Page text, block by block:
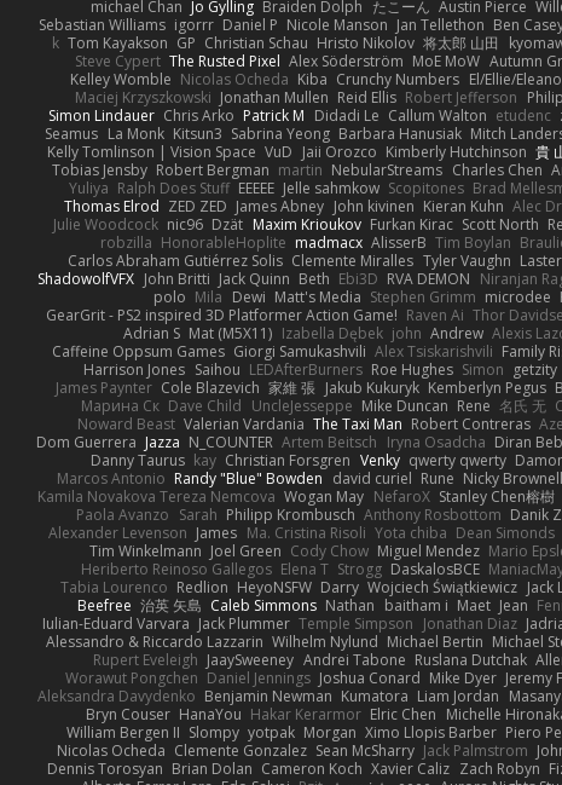
michael Chan Jo Gylling Braiden Dolph たこーん Austin Pierce
Sebastian Williams igorrr Daniel P Nicole Manson Jan Tellethon Ben
k Tom Kayakson GP Christian Schau Hristo Nikolov 将太郎 山田
Steve Cypert The Rusted Pixel Alex Söderström MoE MoW Autumn
Kelley Womble Nicolas Ocheda Kiba Crunchy Numbers El/Ellie/
Maciej Krzyszkowski Jonathan Mullen Reid Ellis Robert Jefferson
Simon Lindauer Chris Arko Patrick M Didadi Le Callum Walton etudenc
Seamus La Monk Kitsun3 Sabrina Yeong Barbara Hanusiak Mitch
Kelly Tomlinson | Vision Space VuD Jaii Orozco Kimberly Hutchinson 貴
Tobias Jensby Robert Bergman martin NebularStreams Charles Chen
Yuliya Ralph Does Stuff EEEEE Jelle sahmkow Scopitones Brad
Thomas Elrod ZED ZED James Abney John kivinen Kieran Kuhn Alec
Julie Woodcock nic96 Dzät Maxim Krioukov Furkan Kirac Scott North
robzilla HonorableHoplite madmacx AlisserB Tim Boylan
Carlos Abraham Gutiérrez Solis Clemente Miralles Tyler Vaughn Laster
ShadowolfVFX John Britti Jack Quinn Beth Ebi3D RVA DEMON Niranjan
polo Mila Dewi Matt's Media Stephen Grimm microdee
GearGrit - PS2 inspired 3D Platformer Action Game! Raven Ai Thor
Adrian S Mat (M5X11) Izabella Dębek john Andrew Alexis
Caffeine Oppsum Games Giorgi Samukashvili Alex Tsiskarishvili Family
Harrison Jones Saihou LEDAfterBurners Roe Hughes Simon getzity
James Paynter Cole Blazevich 家維 張 Jakub Kukuryk Kemberlyn Pegus
Марина Ск Dave Child UncleJesseppe Mike Duncan Rene 名氏 无
Noward Beast Valerian Vardania The Taxi Man Robert Contreras
Dom Guerrera Jazza N_COUNTER Artem Beitsch Iryna Osadcha Diran
Danny Taurus kay Christian Forsgren Venky qwerty qwerty
Marcos Antonio Randy "Blue" Bowden david curiel Rune Nicky Brownell
Kamila Novakova Tereza Nemcova Wogan May NefaroX Stanley Chen榕樹
Paola Avanzo Sarah Philipp Krombusch Anthony Rosbottom Danik Z
Alexander Levenson James Ma. Cristina Risoli Yota chiba Dean Simonds
Tim Winkelmann Joel Green Cody Chow Miguel Mendez Mario
Heriberto Reinoso Gallegos Elena T Strogg DaskalosBCE
Tabia Lourenco Redlion HeyoNSFW Darry Wojciech Świątkiewicz Jack
Beefree 治英 矢島 Caleb Simmons Nathan baitham i Maet Jean
Iulian-Eduard Varvara Jack Plummer Temple Simpson Jonathan Diaz
Alessandro & Riccardo Lazzarin Wilhelm Nylund Michael Bertin Michael
Rupert Eveleigh JaaySweeney Andrei Tabone Ruslana Dutchak
Worawut Pongchen Daniel Jennings Joshua Conard Mike Dyer Jeremy
Aleksandra Davydenko Benjamin Newman Kumatora Liam Jordan
Bryn Couser HanaYou Hakar Kerarmor Elric Chen Michelle
William Bergen II Slompy yotpak Morgan Ximo Llopis Barber Piero
Nicolas Ocheda Clemente Gonzalez Sean McSharry Jack Palmstrom
Dennis Torosyan Brian Dolan Cameron Koch Xavier Caliz Zach Robyn